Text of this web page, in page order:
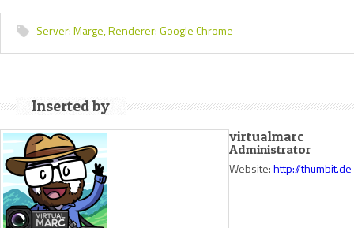
Server:Marge,Renderer:Google Chrome
Inserted by
virtualmarc
Administrator
Website:http://thumbit.de